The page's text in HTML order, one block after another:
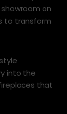
on
to transform
into the
that